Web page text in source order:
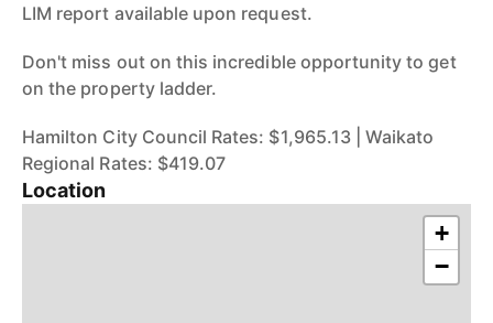
LIM report available upon request.
Don't miss out on this incredible opportunity to get
on the property ladder.
Hamilton City Council Rates: $1,965.13 | Waikato
Regional Rates: $419.07
Location
+
−